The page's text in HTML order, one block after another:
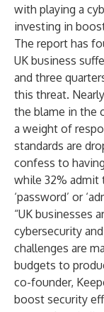
with playing a
investing in
The report has
UK business
and three
this threat.
the blame in the
a weight of
standards are
confess to
while 32% admit
‘password’ or
“UK businesses
cybersecurity
challenges are
budgets to
co-founder,
boost security